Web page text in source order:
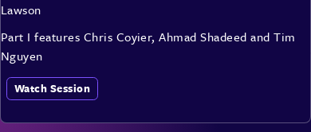
Lawson
Part I features Chris Coyier, Ahmad Shadeed and Tim
Nguyen
Watch Session